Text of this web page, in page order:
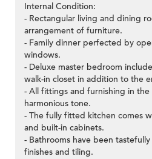
Internal Condition:
- Rectangular living and dining
arrangement of furniture.
- Family dinner perfected by
windows.
- Deluxe master bedroom
walk-in closet in addition to the
- All fittings and furnishing in
harmonious tone.
- The fully fitted kitchen comes
and built-in cabinets.
- Bathrooms have been
finishes and tiling.